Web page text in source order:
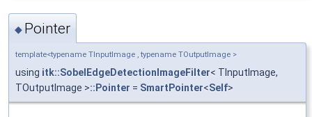
◆ Pointer
template<typename TInputImage , typename TOutputImage >
using itk::SobelEdgeDetectionImageFilter< TInputImage,
TOutputImage >::Pointer = SmartPointer<Self>